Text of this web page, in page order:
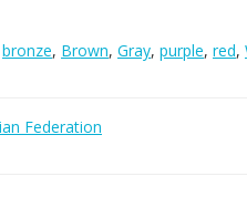
bronze, Brown, Gray, purple, red,
Federation